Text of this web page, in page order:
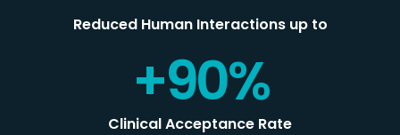
Reduced Human Interactions up to
+90%
Clinical Acceptance Rate